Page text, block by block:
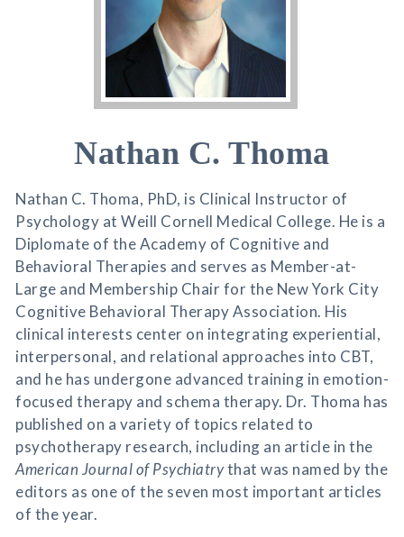
Nathan C. Thoma
Nathan C. Thoma, PhD, is Clinical Instructor of
Psychology at Weill Cornell Medical College. He is a
Diplomate of the Academy of Cognitive and
Behavioral Therapies and serves as Member-at-
Large and Membership Chair for the New York City
Cognitive Behavioral Therapy Association. His
clinical interests center on integrating experiential,
interpersonal, and relational approaches into CBT,
and he has undergone advanced training in emotion-
focused therapy and schema therapy. Dr. Thoma has
published on a variety of topics related to
psychotherapy research, including an article in the
American Journal of Psychiatrythat was named by the
editors as one of the seven most important articles
of the year.